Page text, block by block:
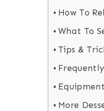
How To
What To
Tips &
More